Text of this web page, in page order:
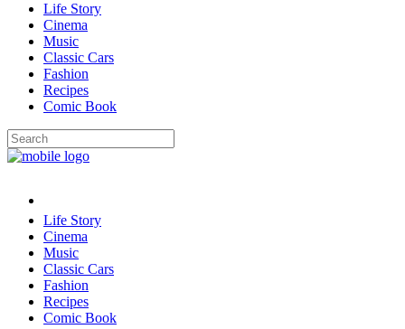
Life Story
Cinema
Music
Classic Cars
Fashion
Recipes
Comic Book
Life Story
Cinema
Music
Classic Cars
Fashion
Recipes
Comic Book